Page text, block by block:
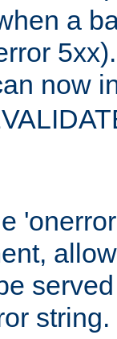
a
5xx).
now
string.